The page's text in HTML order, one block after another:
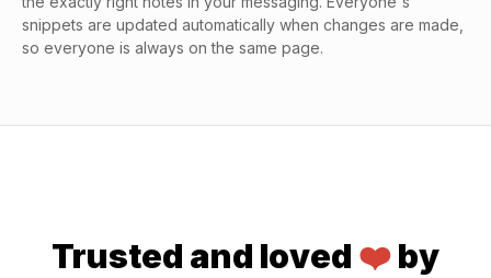
snippets are updated automatically when changes are made,
so everyone is always on the same page.
Trusted and loved ❤️by